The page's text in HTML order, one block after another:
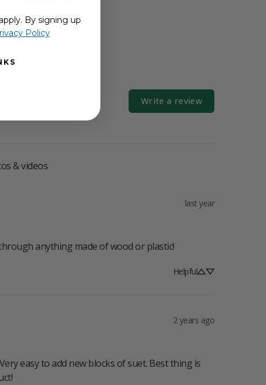
Write a review
& videos
last year
anything made of wood or plastic!
Helpful
2 years ago
easy to add new blocks of suet. Best thing is
By signing up
Policy